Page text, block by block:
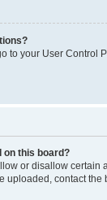
to your User Control
on this board?
or disallow certain
uploaded, contact the